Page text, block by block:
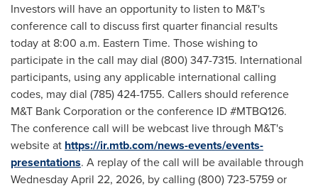
Investors will have an opportunity to listen to M&T's
conference call to discuss first quarter financial results
today at 8:00 a.m. Eastern Time. Those wishing to
participate in the call may dial (800) 347-7315. International
participants, using any applicable international calling
codes, may dial (785) 424-1755. Callers should reference
M&T Bank Corporation or the conference ID #MTBQ126.
The conference call will be webcast live through M&T's
website at https://ir.mtb.com/news-events/events-
presentations. A replay of the call will be available through
Wednesday April 22, 2026, by calling (800) 723-5759 or